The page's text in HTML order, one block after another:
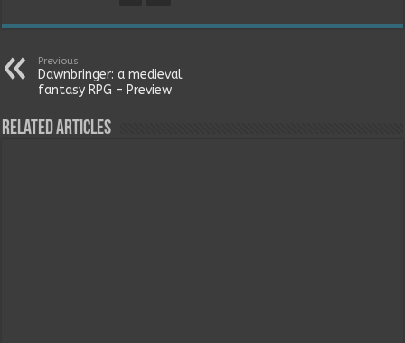
Previous
Dawnbringer: a medieval
fantasy RPG – Preview
Related Articles